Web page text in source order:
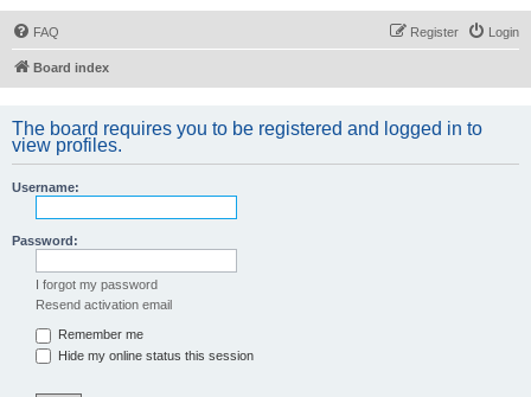
FAQ Login
Register
Board index
The board requires you to be registered and logged in to
view profiles.
Username:
Password:
I forgot my password
Resend activation email
Remember me
Hide my online status this session